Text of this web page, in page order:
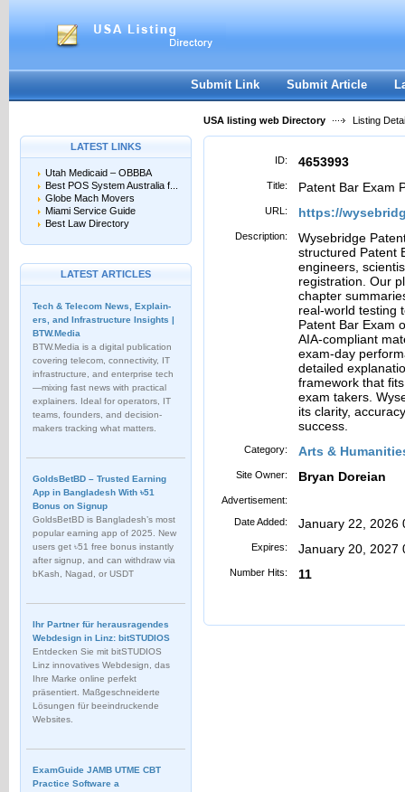
Register|I forgot my password
Submit Link Submit Article
USA listing web Directory Listing
LATEST LINKS
Utah Medicaid – OBBBA
Best POS System Australia f...
Globe Mach Movers
Miami Service Guide
Best Law Directory
LATEST ARTICLES
Tech & Telecom News, Explain­
ers, and Infrastructure Insights |
BTW.Media
BTW.Media is a digital publication
covering telecom, connectivity, IT
infrastructure, and enterprise tech
—mixing fast news with practical
explainers. Ideal for operators, IT
teams, founders, and decision-
makers tracking what matters.
GoldsBetBD – Trusted Earning
App in Bangladesh With ৳51
Bonus on Signup
GoldsBetBD is Bangladesh’s most
popular earning app of 2025. New
users get ৳51 free bonus instantly
after signup, and can withdraw via
bKash, Nagad, or USDT
Ihr Partner für herausragendes
Webdesign in Linz: bitSTUDIOS
Entdecken Sie mit bitSTUDIOS
Linz innovatives Webdesign, das
Ihre Marke online perfekt
präsentiert. Maßgeschneiderte
Lösungen für beeindruckende
Websites.
ExamGuide JAMB UTME CBT
Practice Software a
ID: 4653993
Title: Patent Bar Exam
URL: https://
Description:
Wysebridge
structured Patent
engineers,
registration. Our
chapter
real-world testing
Patent Bar Exam
AIA-compliant
exam-day
detailed
framework that
exam takers.
its clarity,
success.
Category: Arts &
Site Owner: Bryan Doreian
Advertisement:
Date Added:
January 22, 2026
Expires: January 20, 2027
Number Hits: 11